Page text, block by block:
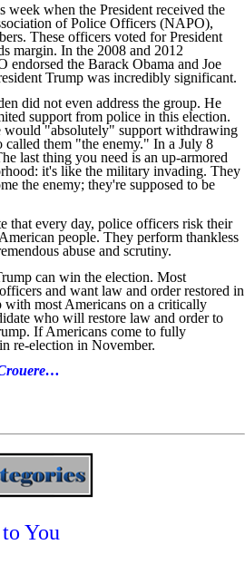
week when the President received the
of Police Officers (NAPO),
These officers voted for President
margin. In the 2008 and 2012
endorsed the Barack Obama and Joe
Trump was incredibly significant.
did not even address the group. He
support from police in this election.
would "absolutely" support withdrawing
them "the enemy." In a July 8
last thing you need is an up-armored
it's like the military invading. They
the enemy; they're supposed to be
that every day, police officers risk their
people. They perform thankless
abuse and scrutiny.
can win the election. Most
and want law and order restored in
with most Americans on a critically
who will restore law and order to
If Americans come to fully
re-election in November.
You